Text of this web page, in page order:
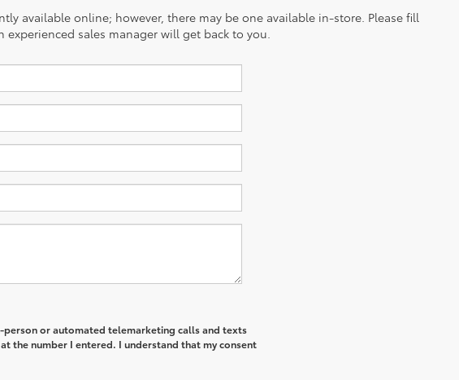
available online; however, there may be one available in-store. Please fill
sales manager will get back to you.
person or automated telemarketing calls and texts
the number I entered. I understand that my consent